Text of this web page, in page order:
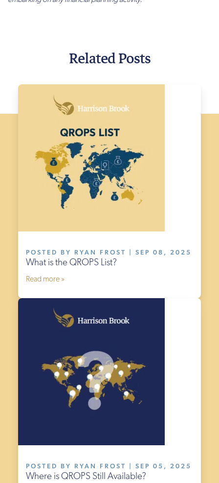
Related Posts
POSTED BY RYAN FROST | SEP 08, 2025
What is the QROPS List?
Read more »
POSTED BY RYAN FROST | SEP 05, 2025
Where is QROPS Still Available?